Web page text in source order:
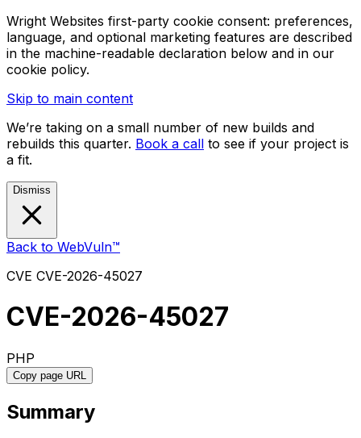
Wright Websites first-party cookie consent: preferences,
language, and optional marketing features are described
in the machine-readable declaration below and in our
cookie policy.
Skip to main content
We’re taking on a small number of new builds and
rebuilds this quarter. Book a call to see if your project is
a fit.
Dismiss
Back to WebVuln™
CVE CVE-2026-45027
CVE-2026-45027
PHP
Copy page URL
Summary